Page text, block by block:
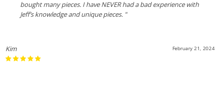
bought many pieces. I have NEVER had a bad experience with
Jeff’s knowledge and unique pieces. "
February 21, 2024
Kim